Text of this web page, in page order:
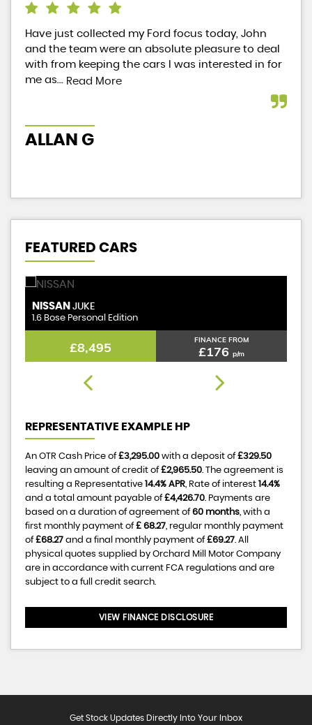
Have just collected my Ford focus today, John
and the team were an absolute pleasure to deal
with from keeping the cars I was interested in for
me as... Read More
ALLAN G
FEATURED CARS
NISSAN JUKE
1.6 Bose Personal Edition
£8,495 FINANCE FROM
£176 p/m
REPRESENTATIVE EXAMPLE HP
An OTR Cash Price of£3,295.00 with a deposit of£329.50
leaving an amount of credit of£2,965.50. The agreement is
resulting a Representative 14.4% APR, Rate of interest 14.4%
and a total amount payable of£4,426.70. Payments are
based on a duration of agreement of60 months, with a
first monthly payment of£ 68.27, regular monthly payment
of£68.27 and a final monthly payment of£69.27. All
physical quotes supplied by Orchard Mill Motor Company
are in accordance with current FCA regulations and are
subject to a full credit search.
VIEW FINANCE DISCLOSURE
Get Stock Updates Directly Into Your Inbox